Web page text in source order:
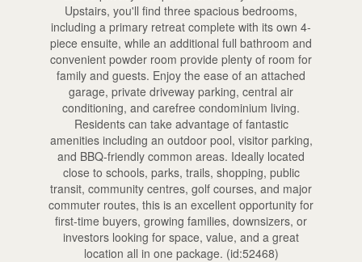
Upstairs, you'll find three spacious bedrooms,
including a primary retreat complete with its own 4-
piece ensuite, while an additional full bathroom and
convenient powder room provide plenty of room for
family and guests. Enjoy the ease of an attached
garage, private driveway parking, central air
conditioning, and carefree condominium living.
Residents can take advantage of fantastic
amenities including an outdoor pool, visitor parking,
and BBQ-friendly common areas. Ideally located
close to schools, parks, trails, shopping, public
transit, community centres, golf courses, and major
commuter routes, this is an excellent opportunity for
first-time buyers, growing families, downsizers, or
investors looking for space, value, and a great
location all in one package. (id:52468)